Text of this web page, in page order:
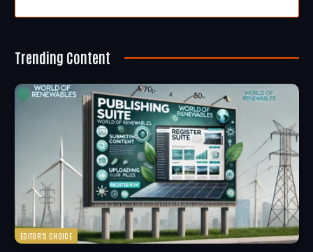
Trending Content
EDITOR'S CHOICE